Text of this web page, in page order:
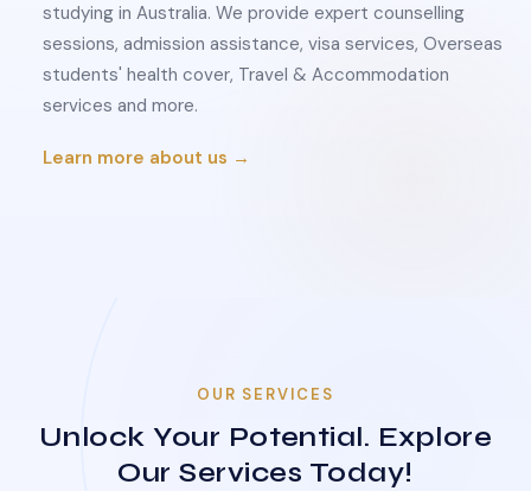
studying in Australia. We provide expert counselling
sessions, admission assistance, visa services, Overseas
students' health cover, Travel & Accommodation
services and more.
Learn more about us →
OUR SERVICES
Unlock Your Potential. Explore
Our Services Today!